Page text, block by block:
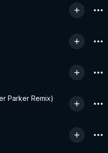
Parker Remix)